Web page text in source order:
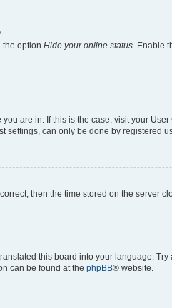
the option Hide your online status. Enable
are in. If this is the case, visit your
settings, can only be done by registered
then the time stored on the server
this board into your language.
can be found at the phpBB® website.